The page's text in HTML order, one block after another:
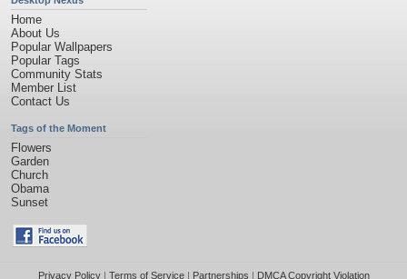
Home
About Us
Popular Wallpapers
Popular Tags
Community Stats
Member List
Contact Us
Tags of the Moment
Flowers
Garden
Church
Obama
Sunset
Privacy Policy| Terms of Service| Partnerships | DMCA Copyright Violation